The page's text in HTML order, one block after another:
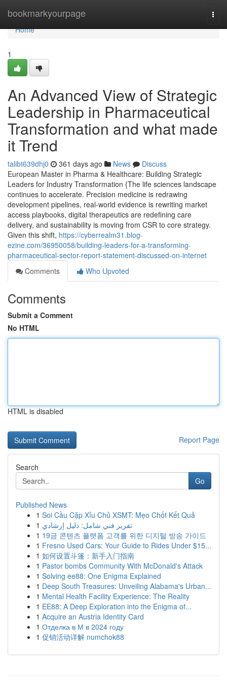
bookmarkyourpage
Home
Home
1
An Advanced View of Strategic
Leadership in Pharmaceutical
Transformation and what made
it Trend
talibt639dhj0 361 days ago News
Discuss
European Master in Pharma & Healthcare: Building Strategic
Leaders for Industry Transformation {The life sciences landscape
continues to accelerate. Precision medicine is redrawing
development pipelines, real-world evidence is rewriting market
access playbooks, digital therapeutics are redefining care
delivery, and sustainability is moving from CSR to core strategy.
Given this shift, https://cyberrealm31.blog-
ezine.com/36950058/building-leaders-for-a-transforming-
pharmaceutical-sector-report-statement-discussed-on-internet
Comments
Who Upvoted
Comments
Submit a Comment
No HTML
HTML is disabled
Report Page
Search
Go
Published News
1 Soi Cầu Cặp Xỉu Chủ XSMT: Mẹo Chốt Kết Quả
1 تقرير فني شامل: دليل إرشادي
1 19금 콘텐츠 플랫폼 고객를 위한 디지털 방송 가이드
1 Fresno Used Cars: Your Guide to Rides Under $15...
1 如何设置斗篷：新手入门指南
1 Pastor bombs Community With McDonald's Attack
1 Solving ee88: One Enigma Explained
1 Deep South Treasures: Unveiling Alabama's Urban...
1 Mental Health Facility Experience: The Reality
1 EE88: A Deep Exploration into the Enigma of...
1 Acquire an Austria Identity Card
1 Отделка в М в 2024 году
1 促销活动详解 numchok88